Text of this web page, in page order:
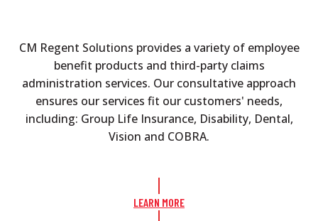
CM Regent Solutions provides a variety of employee
benefit products and third-party claims
administration services. Our consultative approach
ensures our services fit our customers' needs,
including: Group Life Insurance, Disability, Dental,
Vision and COBRA.
LEARN MORE